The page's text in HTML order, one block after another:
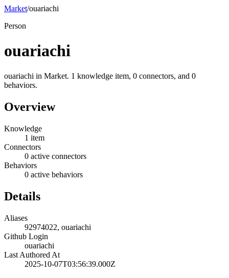
Market/ouariachi
Person
ouariachi
ouariachi in Market. 1 knowledge item, 0 connectors, and 0
behaviors.
Overview
Knowledge
1 item
Connectors
0 active connectors
Behaviors
0 active behaviors
Details
Aliases
92974022, ouariachi
Github Login
ouariachi
Last Authored At
2025-10-07T03:56:39.000Z